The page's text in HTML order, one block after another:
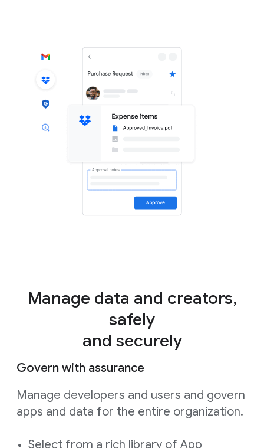
Manage data and creators,
safely
and securely
Govern with assurance
Manage developers and users and govern
apps and data for the entire organization.
Select from a rich library of App